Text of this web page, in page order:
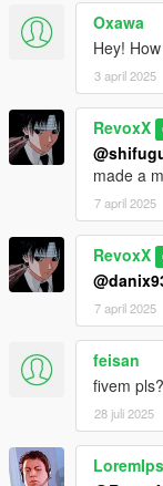
Oxawa
Hey!
3 april 2025
RevoxX
made a
7 april 2025
RevoxX
7 april 2025
feisan
fivem pls?
28 juli 2025